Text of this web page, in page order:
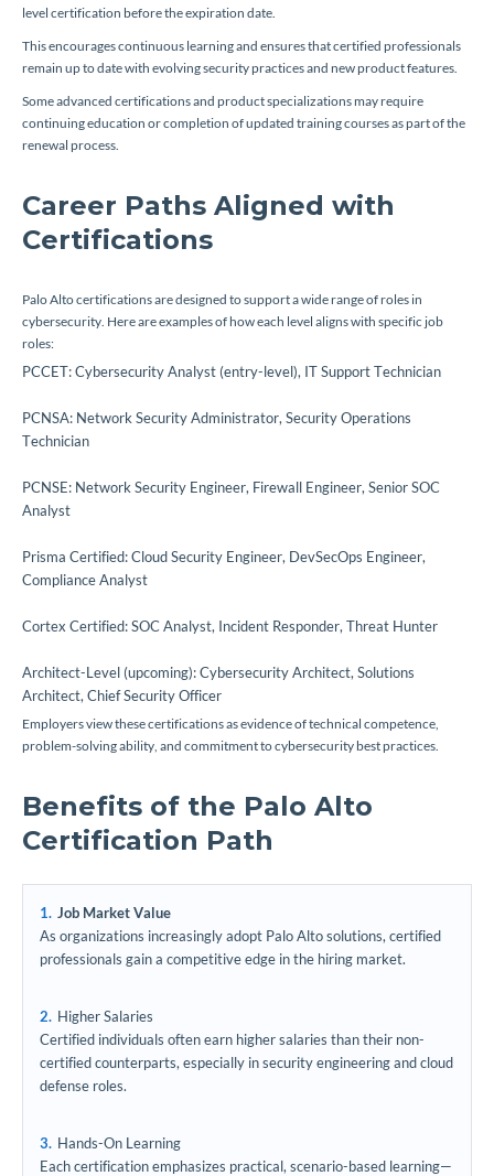
level certification before the expiration date.
This encourages continuous learning and ensures that certified professionals
remain up to date with evolving security practices and new product features.
Some advanced certifications and product specializations may require
continuing education or completion of updated training courses as part of the
renewal process.
Career Paths Aligned with
Certifications
Palo Alto certifications are designed to support a wide range of roles in
cybersecurity. Here are examples of how each level aligns with specific job
roles:
PCCET: Cybersecurity Analyst (entry-level), IT Support Technician
PCNSA: Network Security Administrator, Security Operations
Technician
PCNSE: Network Security Engineer, Firewall Engineer, Senior SOC
Analyst
Prisma Certified: Cloud Security Engineer, DevSecOps Engineer,
Compliance Analyst
Cortex Certified: SOC Analyst, Incident Responder, Threat Hunter
Architect-Level (upcoming): Cybersecurity Architect, Solutions
Architect, Chief Security Officer
Employers view these certifications as evidence of technical competence,
problem-solving ability, and commitment to cybersecurity best practices.
Benefits of the Palo Alto
Certification Path
Job Market Value
As organizations increasingly adopt Palo Alto solutions, certified
professionals gain a competitive edge in the hiring market.
Higher Salaries
Certified individuals often earn higher salaries than their non-
certified counterparts, especially in security engineering and cloud
defense roles.
Hands-On Learning
Each certification emphasizes practical, scenario-based learning—